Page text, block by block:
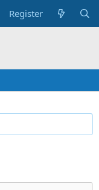
Register